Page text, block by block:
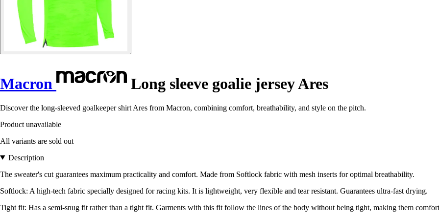
Macron Long sleeve goalie jersey Ares
Discover the long-sleeved goalkeeper shirt Ares from Macron, combining comfort, breathability, and style on the pitch.
Product unavailable
All variants are sold out
Description
The sweater's cut guarantees maximum practicality and comfort. Made from Softlock fabric with mesh inserts for optimal breathability.
Softlock: A high-tech fabric specially designed for racing kits. It is lightweight, very flexible and tear resistant. Guarantees ultra-fast drying.
Tight fit: Has a semi-snug fit rather than a tight fit. Garments with this fit follow the lines of the body without being tight, making them